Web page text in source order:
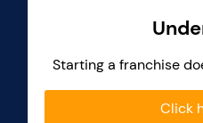
Starting a franchise
Click